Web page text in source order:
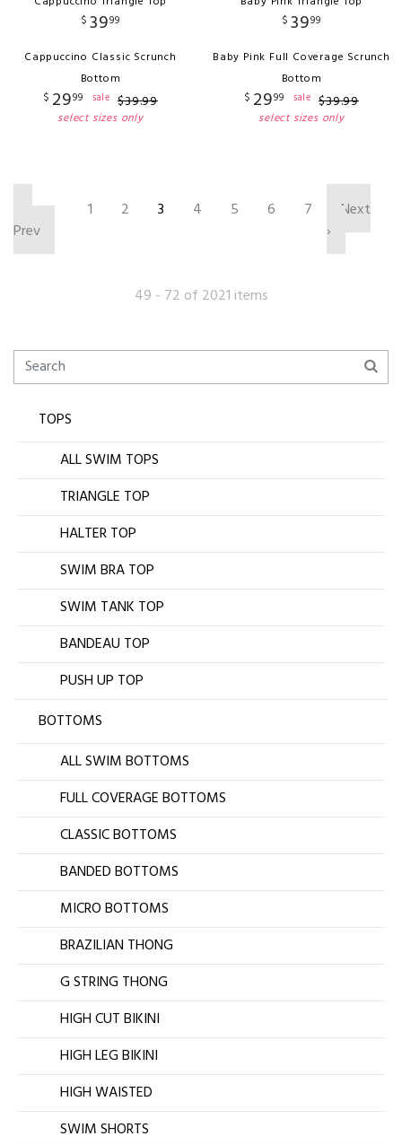
$ 3999
Cappuccino Classic Scrunch
Bottom
$ 2999 sale $39.99
select sizes only
$ 3999
Baby Pink Full Coverage Scrunch
Bottom
$ 2999 sale $39.99
select sizes only
Prev
1 2 3 4 5 6 7
Next
›
49 - 72 of 2021 items
TOPS
ALL SWIM TOPS
TRIANGLE TOP
HALTER TOP
SWIM BRA TOP
SWIM TANK TOP
BANDEAU TOP
PUSH UP TOP
BOTTOMS
ALL SWIM BOTTOMS
FULL COVERAGE BOTTOMS
CLASSIC BOTTOMS
BANDED BOTTOMS
MICRO BOTTOMS
BRAZILIAN THONG
G STRING THONG
HIGH CUT BIKINI
HIGH LEG BIKINI
HIGH WAISTED
SWIM SHORTS